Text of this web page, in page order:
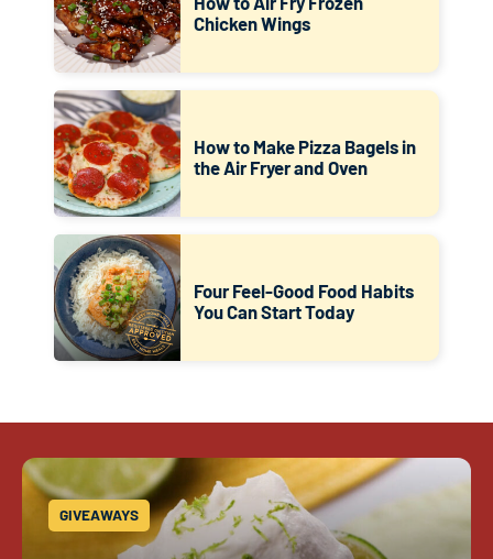
Chicken Wings
How to Make Pizza Bagels in
the Air Fryer and Oven
Four Feel-Good Food Habits
You Can Start Today
GIVEAWAYS